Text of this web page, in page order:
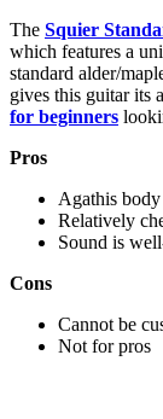
The Squier
which features a
standard alder/
gives this guitar its
for beginners
Pros
Agathis body
Relatively
Sound is
Cons
Cannot be
Not for pros